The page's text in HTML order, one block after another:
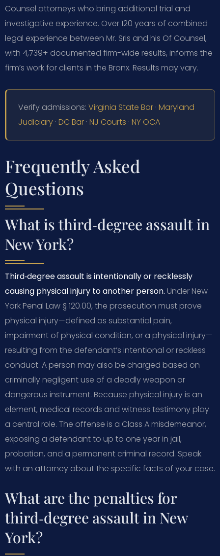
Counsel attorneys who bring additional trial and
investigative experience. Over 120 years of combined
legal experience between Mr. Sris and his Of Counsel,
with 4,739+ documented firm-wide results, informs the
firm’s work for clients in the Bronx. Results may vary.
Verify admissions: Virginia State Bar · Maryland
Judiciary · DC Bar · NJ Courts · NY OCA
Frequently Asked
Questions
What is third‑degree assault in
New York?
Third‑degree assault is intentionally or recklessly
causing physical injury to another person. Under New
York Penal Law § 120.00, the prosecution must prove
physical injury—defined as substantial pain,
impairment of physical condition, or a physical injury—
resulting from the defendant’s intentional or reckless
conduct. A person may also be charged based on
criminally negligent use of a deadly weapon or
dangerous instrument. Because physical injury is an
element, medical records and witness testimony play
a central role. The offense is a Class A misdemeanor,
exposing a defendant to up to one year in jail,
probation, and a permanent criminal record. Speak
with an attorney about the specific facts of your case.
What are the penalties for
third‑degree assault in New
York?